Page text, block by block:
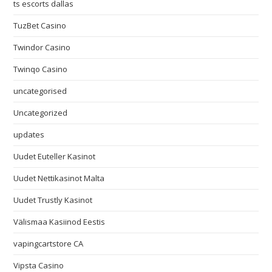
ts escorts dallas
TuzBet Casino
Twindor Casino
Twinqo Casino
uncategorised
Uncategorized
updates
Uudet Euteller Kasinot
Uudet Nettikasinot Malta
Uudet Trustly Kasinot
Välismaa Kasiinod Eestis
vapingcartstore CA
Vipsta Casino